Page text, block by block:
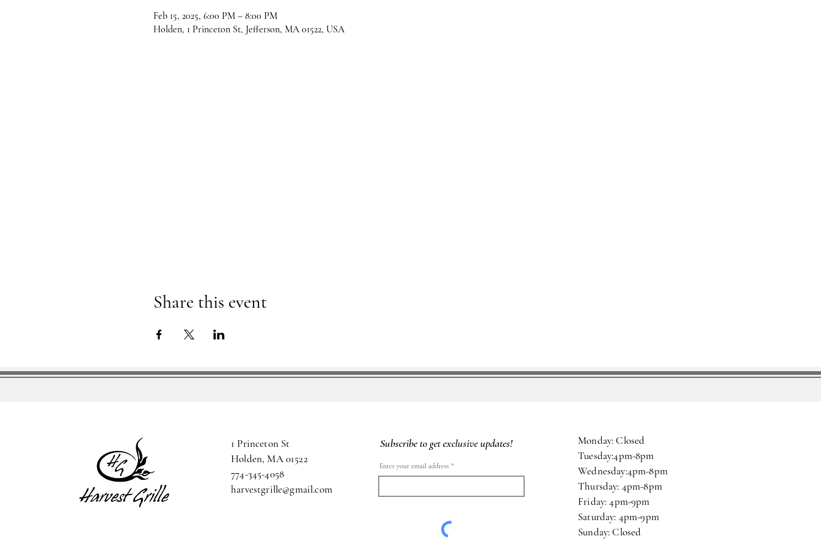
Feb 15, 2025, 6:00 PM – 8:00 PM
Holden, 1 Princeton St, Jefferson, MA 01522, USA
Share this event
1 Princeton St
Holden, MA 01522
774-345-4058
harvestgrille@gmail.com
Subscribe to get exclusive updates!
Enter your email address
Monday: Closed
Tuesday:4pm-8pm
Wednesday:4pm-8pm
Thursday: 4pm-8pm
Friday: 4pm-9pm
Saturday: 4pm-9pm
Sunday: Closed